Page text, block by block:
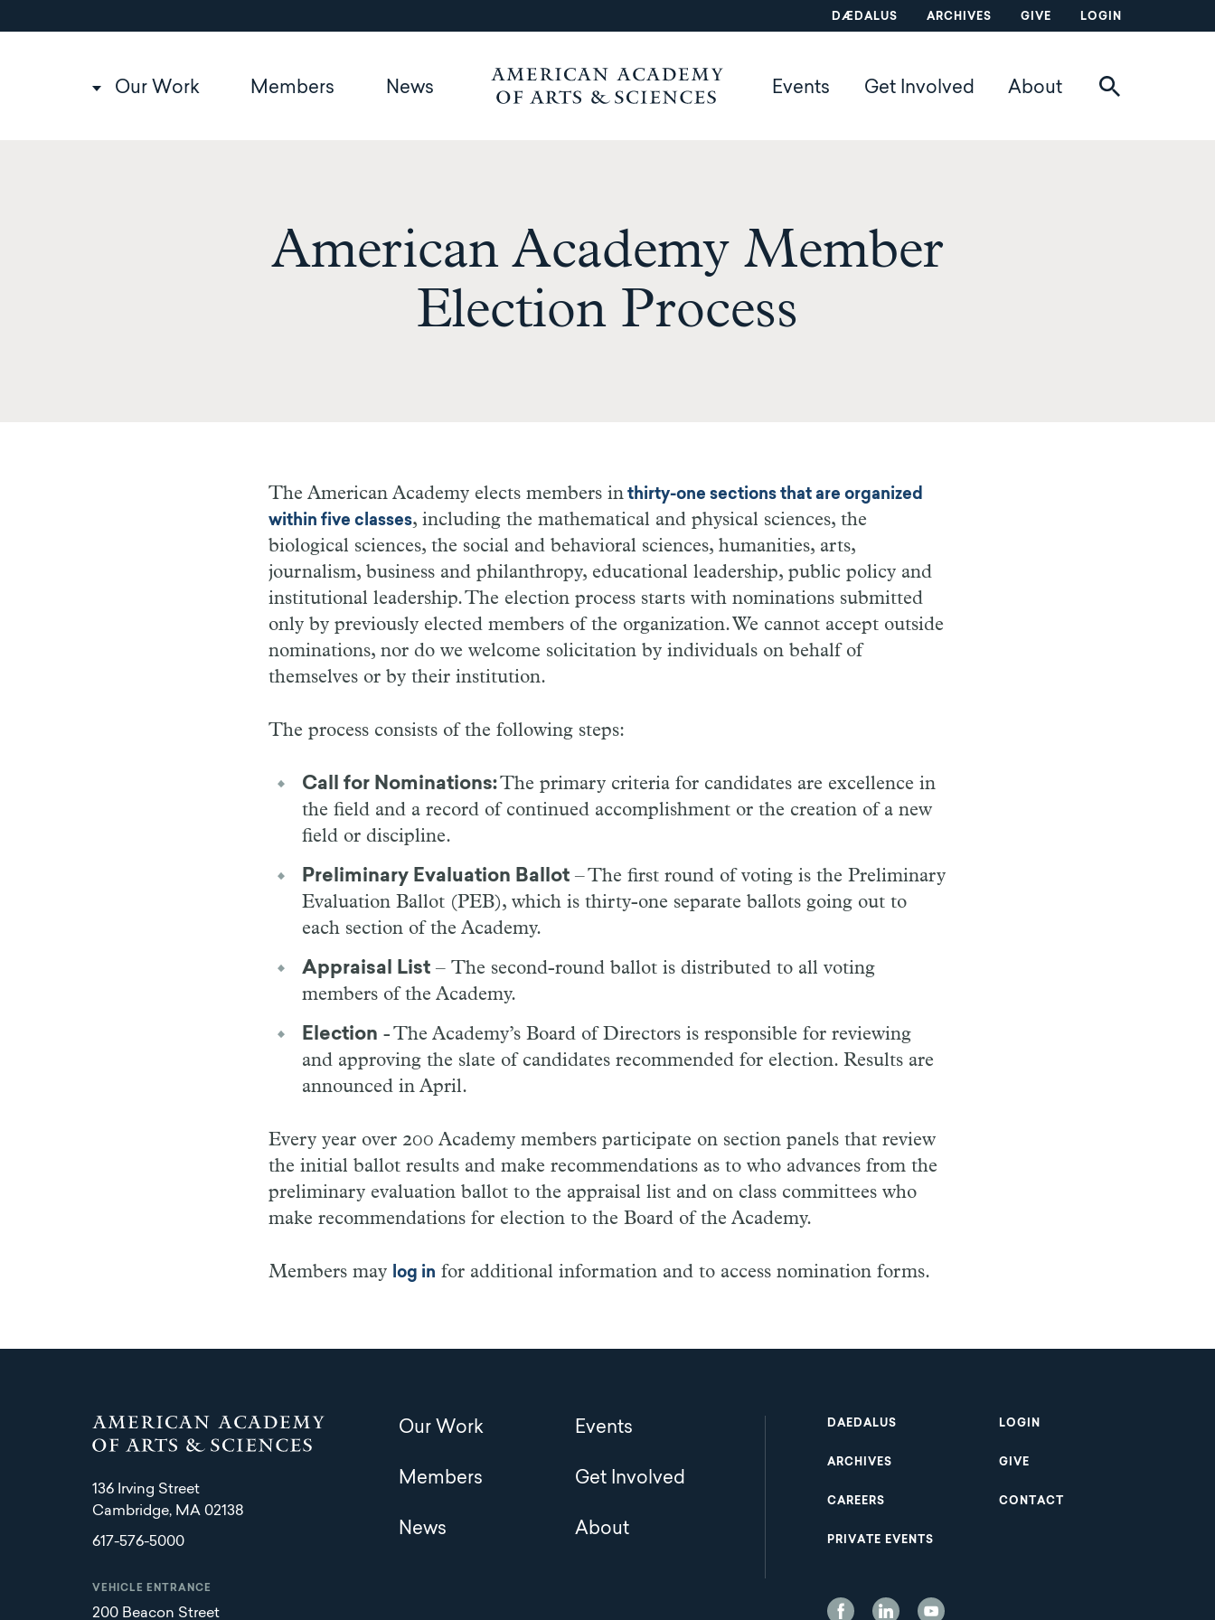
to
DÆDALUS ARCHIVES GIVE LOGIN
Main
Our Work Members News Events Get Involved About
American Academy Member
Election Process
The American Academy elects members in thirty-one sections that are organized
within five classes, including the mathematical and physical sciences, the
biological sciences, the social and behavioral sciences, humanities, arts,
journalism, business and philanthropy, educational leadership, public policy and
institutional leadership. The election process starts with nominations submitted
only by previously elected members of the organization. We cannot accept outside
nominations, nor do we welcome solicitation by individuals on behalf of
themselves or by their institution.
The process consists of the following steps:
Call for Nominations:The primary criteria for candidates are excellence in
the field and a record of continued accomplishment or the creation of a new
field or discipline.
Preliminary Evaluation Ballot – The first round of voting is the Preliminary
Evaluation Ballot (PEB), which is thirty-one separate ballots going out to
each section of the Academy.
Appraisal List – The second-round ballot is distributed to all voting
members of the Academy.
Election - The Academy’s Board of Directors is responsible for reviewing
and approving the slate of candidates recommended for election. Results are
announced in April.
Every year over 200 Academy members participate on section panels that review
the initial ballot results and make recommendations as to who advances from the
preliminary evaluation ballot to the appraisal list and on class committees who
make recommendations for election to the Board of the Academy.
Members may log in for additional information and to access nomination forms.
136 Irving Street
Cambridge, MA 02138
617-576-5000
VEHICLE ENTRANCE
200 Beacon Street
Main
Our Work
Members
News
Events
Get Involved
About
Footer
DAEDALUS LOGIN
ARCHIVES GIVE
CAREERS CONTACT
PRIVATE EVENTS
Social